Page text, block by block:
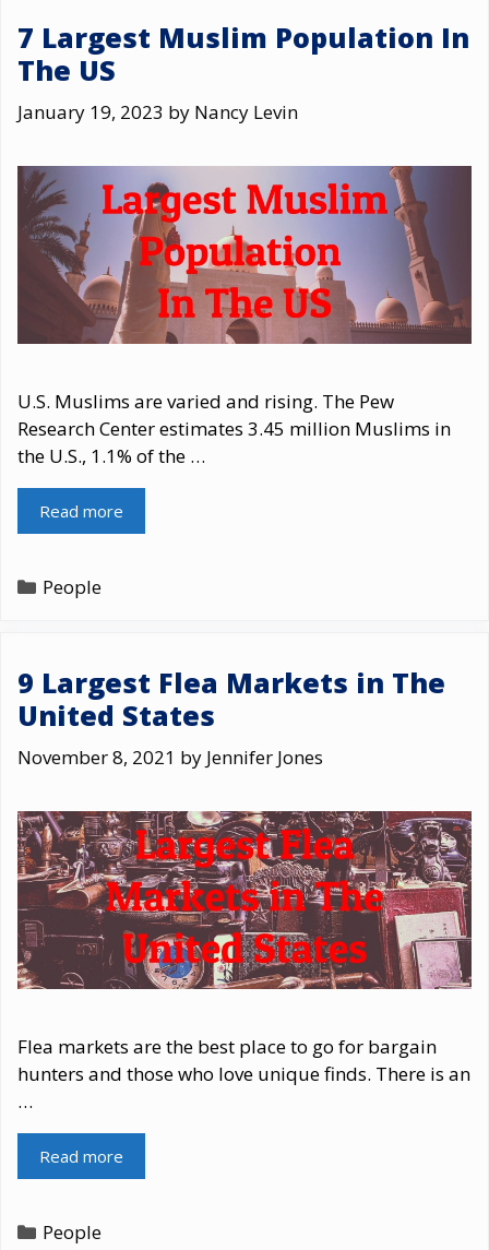
7 Largest Muslim Population In
The US
January 19, 2023 by Nancy Levin
U.S. Muslims are varied and rising. The Pew
Research Center estimates 3.45 million Muslims in
the U.S., 1.1% of the …
Read more
Categories
People
9 Largest Flea Markets in The
United States
November 8, 2021 by Jennifer Jones
Flea markets are the best place to go for bargain
hunters and those who love unique finds. There is an
…
Read more
Categories
People